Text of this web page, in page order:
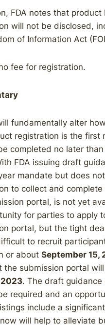
FDA notes that
will not be disclosed,
of Information Act
fee for registration.
fundamentally alter
registration is the first
completed no later
FDA issuing draft
mandate but does
to collect and
portal, is not yet
for parties to apply
portal, but the tight
to recruit
or about September 15,
the submission portal
. The draft
required and an
include a
will help to alleviate